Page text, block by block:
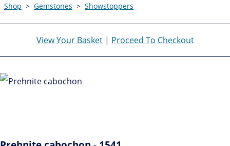
Shop > Gemstones > Showstoppers
View Your Basket| Proceed To Checkout